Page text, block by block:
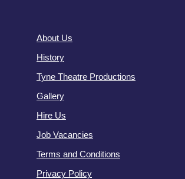
About Us
History
Tyne Theatre Productions
Gallery
Hire Us
Job Vacancies
Terms and Conditions
Privacy Policy